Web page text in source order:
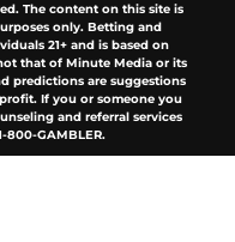
The content on this site is
only. Betting and
21+ and is based on
that of Minute Media or its
predictions are suggestions
If you or someone you
and referral services
800-GAMBLER.